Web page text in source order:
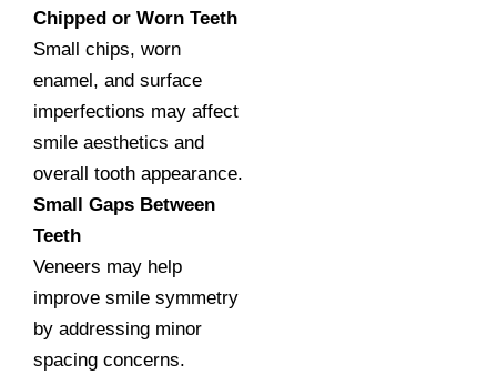
Chipped or Worn Teeth
Small chips, worn
enamel, and surface
imperfections may affect
smile aesthetics and
overall tooth appearance.
Small Gaps Between
Teeth
Veneers may help
improve smile symmetry
by addressing minor
spacing concerns.